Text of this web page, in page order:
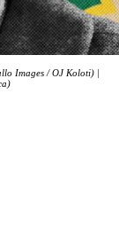
Images / OJ Koloti) |